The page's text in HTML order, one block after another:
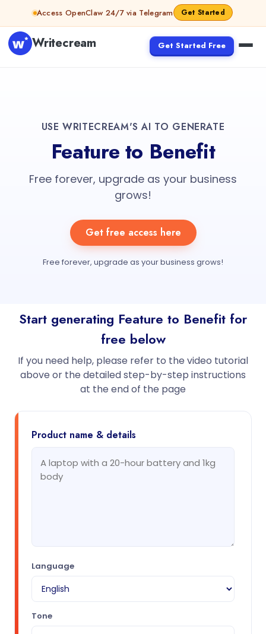
Access OpenClaw 24/7 via Telegram Get Started
Writecream Get Started Free
USE WRITECREAM'S AI TO GENERATE
Feature to Benefit
Free forever, upgrade as your business
grows!
Get free access here
Free forever, upgrade as your business grows!
Start generating Feature to Benefit for
free below
If you need help, please refer to the video tutorial
above or the detailed step-by-step instructions
at the end of the page
Product name & details
Language
Tone